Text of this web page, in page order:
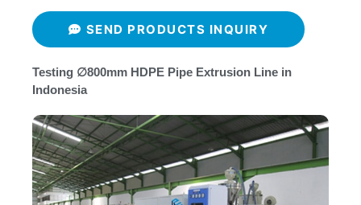
SEND PRODUCTS INQUIRY
Testing ∅800mm HDPE Pipe Extrusion Line in
Indonesia